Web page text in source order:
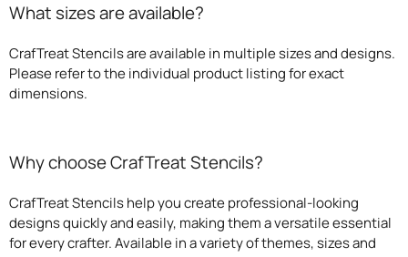
What sizes are available?
CrafTreat Stencils are available in multiple sizes and designs.
Please refer to the individual product listing for exact
dimensions.
Why choose CrafTreat Stencils?
CrafTreat Stencils help you create professional-looking
designs quickly and easily, making them a versatile essential
for every crafter. Available in a variety of themes, sizes and